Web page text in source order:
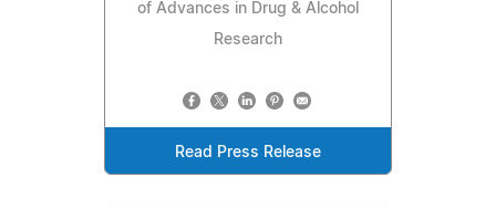
of Advances in Drug & Alcohol
Research
Read Press Release